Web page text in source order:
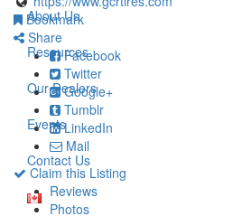
About Us
Resources
Our Dealers
Events
Contact Us
Bookmark
Share
Facebook
Twitter
Google+
Tumblr
LinkedIn
Mail
Claim this Listing
Reviews
Photos